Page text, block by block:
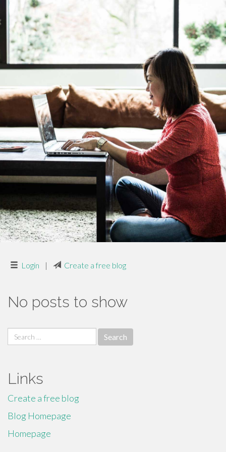
Login | Create a free blog
No posts to show
Search
for:
Links
Create a free blog
Blog Homepage
Homepage